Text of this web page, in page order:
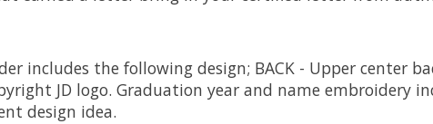
includes the following design; BACK - Upper center
JD logo. Graduation year and name embroidery
design idea.